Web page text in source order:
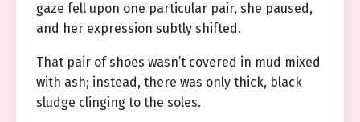
gaze fell upon one particular pair, she paused,
and her expression subtly shifted.
That pair of shoes wasn’t covered in mud mixed
with ash; instead, there was only thick, black
sludge clinging to the soles.